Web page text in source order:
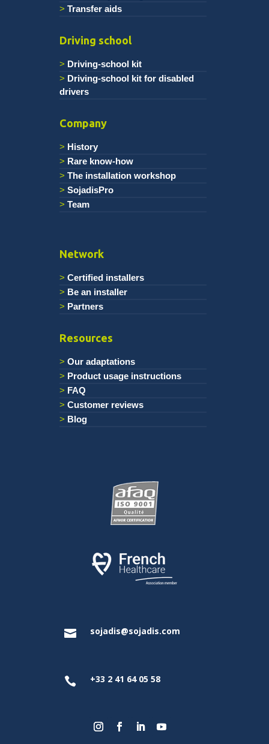
Transfer aids
Driving school
Driving-school kit
Driving-school kit for disabled
drivers
Company
History
Rare know-how
The installation workshop
SojadisPro
Team
Network
Certified installers
Be an installer
Partners
Resources
Our adaptations
Product usage instructions
FAQ
Customer reviews
Blog
 sojadis@sojadis.com
 +33 2 41 64 05 58